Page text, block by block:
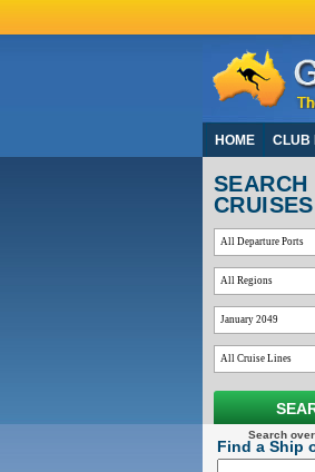
HOME CLUB
SEARCH
CRUISES
Search
Find a Ship